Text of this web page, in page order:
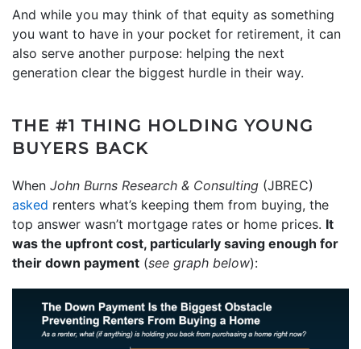
And while you may think of that equity as something
you want to have in your pocket for retirement, it can
also serve another purpose: helping the next
generation clear the biggest hurdle in their way.
THE #1 THING HOLDING YOUNG
BUYERS BACK
When John Burns Research & Consulting (JBREC)
asked renters what’s keeping them from buying, the
top answer wasn’t mortgage rates or home prices. It
was the upfront cost, particularly saving enough for
their down payment (see graph below):